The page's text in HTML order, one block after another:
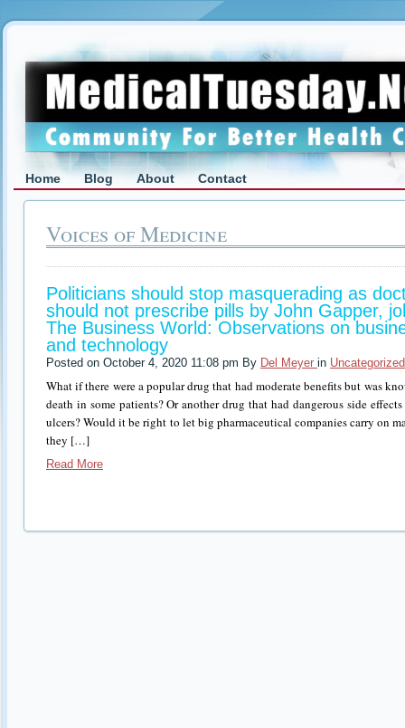
Home Blog About Contact
Voices of Medicine
Politicians should stop masquerading as
should not prescribe pills by John Gapper,
The Business World: Observations on
and technology
Posted on October 4, 2020 11:08 pm By Del Meyer in Uncategorized
What if there were a popular drug that had moderate benefits but was
death in some patients? Or another drug that had dangerous side
ulcers? Would it be right to let big pharmaceutical companies carry on
they […]
Read More